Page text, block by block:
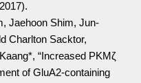
Jaehoon Shim, Jun-
Charlton Sacktor,
“Increased PKMζ
of GluA2-containing